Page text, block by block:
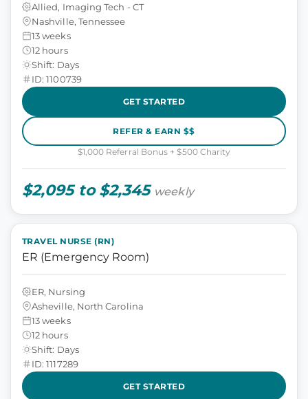
Allied, Imaging Tech - CT
Nashville, Tennessee
13 weeks
12 hours
Shift: Days
ID: 1100739
GET STARTED
REFER & EARN $$
$1,000 Referral Bonus + $500 Charity
$2,095 to $2,345 weekly
TRAVEL NURSE (RN)
ER (Emergency Room)
ER, Nursing
Asheville, North Carolina
13 weeks
12 hours
Shift: Days
ID: 1117289
GET STARTED